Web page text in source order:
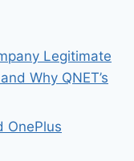
Legitimate
Why QNET’s
OnePlus